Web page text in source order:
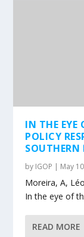
IN THE EYE
POLICY
SOUTHERN
by IGOP | May
Moreira, A,
In the eye of
READ MORE